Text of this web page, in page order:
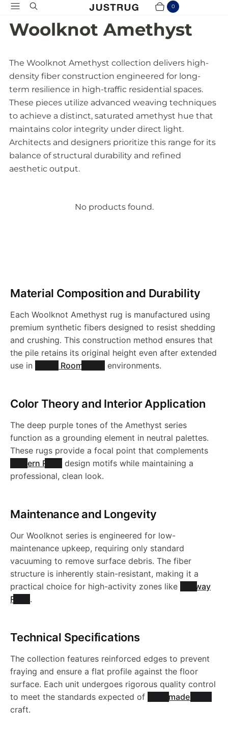
Cart 0
Items
Woolknot Amethyst
The Woolknot Amethyst collection delivers high-
density fiber construction engineered for long-
term resilience in high-traffic residential spaces.
These pieces utilize advanced weaving techniques
to achieve a distinct, saturated amethyst hue that
maintains color integrity under direct light.
Architects and designers prioritize this range for its
balance of structural durability and refined
aesthetic output.
d
u
c
s
No products found.
Material Composition and Durability
Each Woolknot Amethyst rug is manufactured using
premium synthetic fibers designed to resist shedding
and crushing. This construction method ensures that
the pile retains its original height even after extended
use in
Living Room Rugs environments.
Color Theory and Interior Application
The deep purple tones of the Amethyst series
function as a grounding element in neutral palettes.
These rugs provide a focal point that complements
Modern Rugs
design motifs while maintaining a
professional, clean look.
Maintenance and Longevity
Our Woolknot series is engineered for low-
maintenance upkeep, requiring only standard
vacuuming to remove surface debris. The fiber
structure is inherently stain-resistant, making it a
practical choice for high-activity zones like
Hallway
Rugs .
Technical Specifications
The collection features reinforced edges to prevent
fraying and ensure a flat profile against the floor
surface. Each unit undergoes rigorous quality control
to meet the standards expected of
Handmade Rugs
craft.